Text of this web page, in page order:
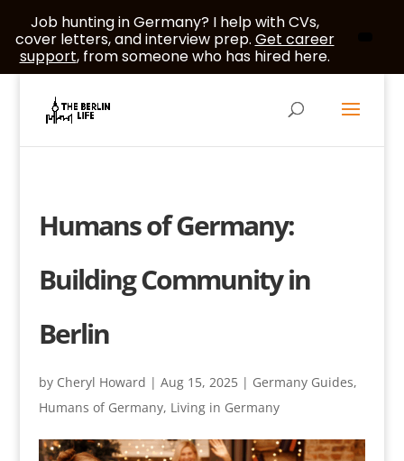
Humans of Germany:
Building Community in
Berlin
by Cheryl Howard | Aug 15, 2025| Germany Guides,
Humans of Germany, Living in Germany
Job hunting in Germany? I help with CVs,
cover letters, and interview prep. Get career
support, from someone who has hired here.